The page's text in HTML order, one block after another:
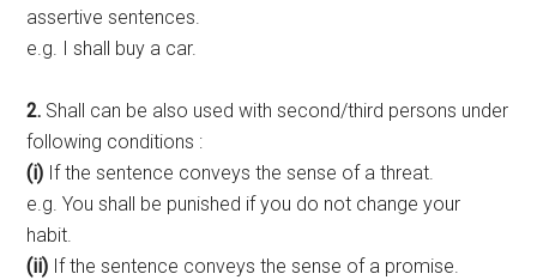
assertive sentences.
e.g. I shall buy a car.
2. Shall can be also used with second/third persons under
following conditions :
(i) If the sentence conveys the sense of a threat.
e.g. You shall be punished if you do not change your
habit.
(ii) If the sentence conveys the sense of a promise.